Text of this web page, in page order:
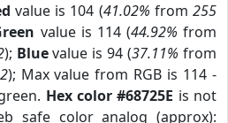
value is 104 (41.02% from255
value is 114 (44.92% from
); Bluevalue is 94 (37.11% from
); Max value from RGB is 114 -
Hex color #68725E is not
safe color analog (approx):